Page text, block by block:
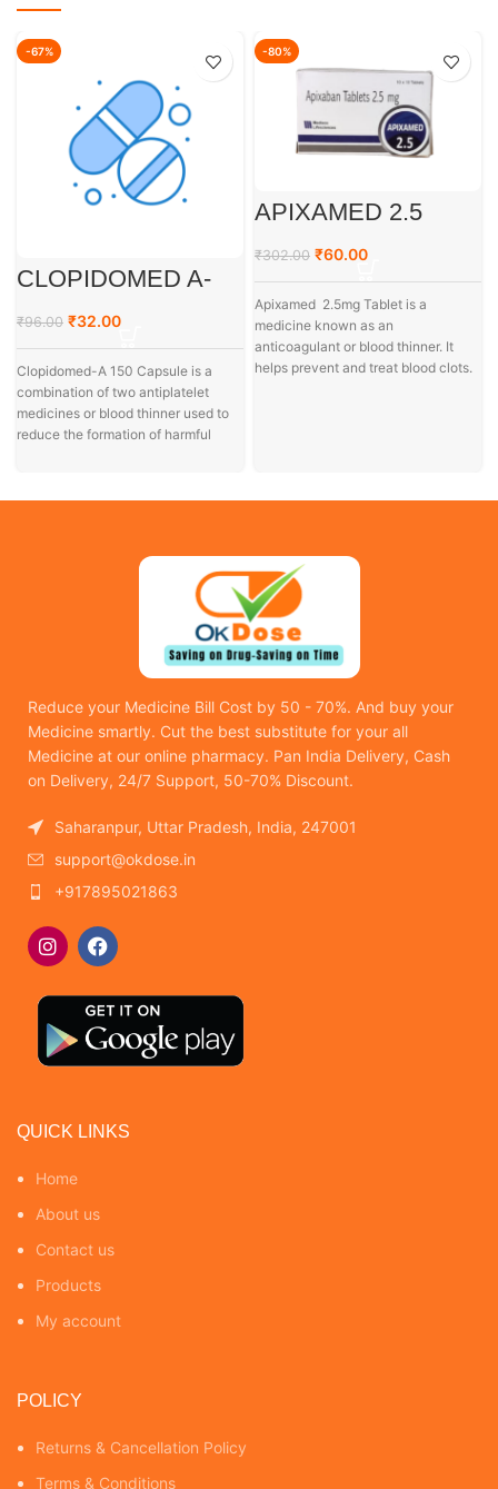
-67%
CLOPIDOMED A-
₹96.00 ₹32.00
Clopidomed-A 150 Capsule is a
combination of two antiplatelet
medicines or blood thinner used to
reduce the formation of harmful
-80%
APIXAMED 2.5
₹302.00 ₹60.00
Apixamed 2.5mg Tablet is a
medicine known as an
anticoagulant or blood thinner. It
helps prevent and treat blood clots.
Reduce your Medicine Bill Cost by 50 - 70%. And buy your
Medicine smartly. Cut the best substitute for your all
Medicine at our online pharmacy. Pan India Delivery, Cash
on Delivery, 24/7 Support, 50-70% Discount.
Saharanpur, Uttar Pradesh, India, 247001
support@okdose.in
+917895021863
QUICK LINKS
Home
About us
Contact us
Products
My account
POLICY
Returns & Cancellation Policy
Terms & Conditions